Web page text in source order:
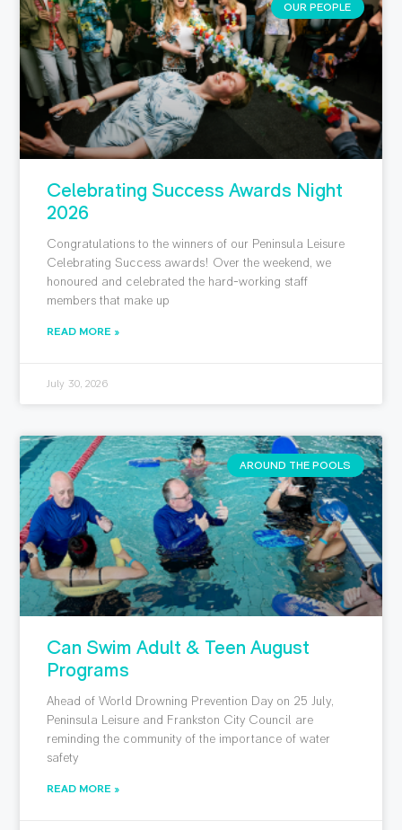
OUR PEOPLE
Celebrating Success Awards Night
2026
Congratulations to the winners of our Peninsula Leisure
Celebrating Success awards! Over the weekend, we
honoured and celebrated the hard-working staff
members that make up
READ MORE »
July 30, 2026
AROUND THE POOLS
Can Swim Adult & Teen August
Programs
Ahead of World Drowning Prevention Day on 25 July,
Peninsula Leisure and Frankston City Council are
reminding the community of the importance of water
safety
READ MORE »